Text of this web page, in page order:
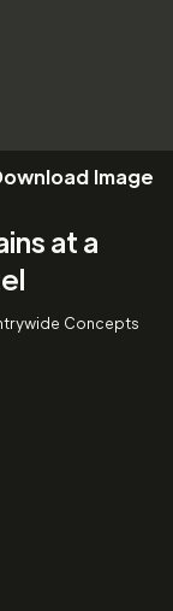
at a
Concepts
Image
Image